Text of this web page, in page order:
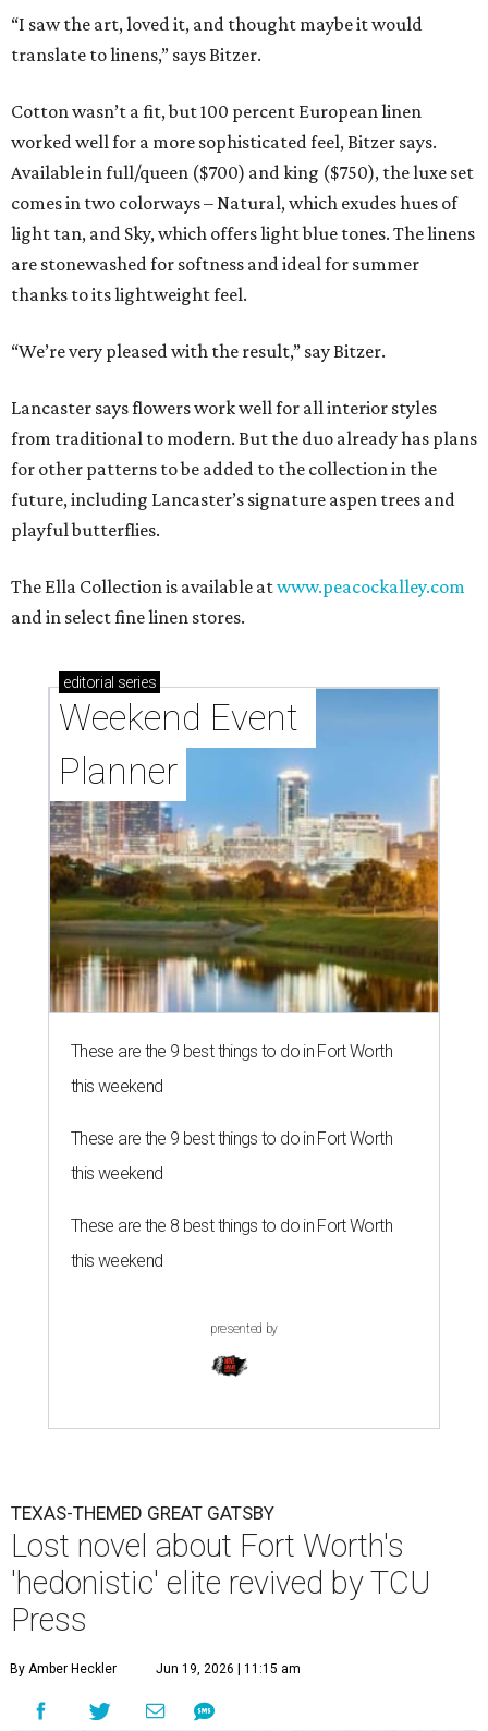
“I saw the art, loved it, and thought maybe it would
translate to linens,” says Bitzer.
Cotton wasn’t a fit, but 100 percent European linen
worked well for a more sophisticated feel, Bitzer says.
Available in full/queen ($700) and king ($750), the luxe set
comes in two colorways – Natural, which exudes hues of
light tan, and Sky, which offers light blue tones. The linens
are stonewashed for softness and ideal for summer
thanks to its lightweight feel.
“We’re very pleased with the result,” say Bitzer.
Lancaster says flowers work well for all interior styles
from traditional to modern. But the duo already has plans
for other patterns to be added to the collection in the
future, including Lancaster’s signature aspen trees and
playful butterflies.
The Ella Collection is available atwww.peacockalley.com
and in select fine linen stores.
editorial series
Weekend Event
Planner
These are the 9 best things to do in Fort Worth
this weekend
These are the 9 best things to do in Fort Worth
this weekend
These are the 8 best things to do in Fort Worth
this weekend
presented by
TEXAS-THEMED GREAT GATSBY
Lost novel about Fort Worth's
'hedonistic' elite revived by TCU
Press
By Amber Heckler Jun 19, 2026 | 11:15 am